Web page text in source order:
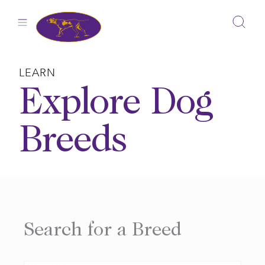
LEARN
Explore Dog
Breeds
Search for a Breed